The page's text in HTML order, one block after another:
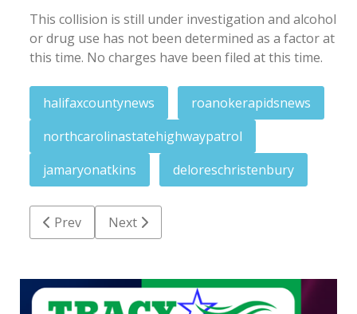
This collision is still under investigation and alcohol
or drug use has not been determined as a factor at
this time. No charges have been filed at this time.
halifaxcountynews
roanokerapidsnews
northcarolinastatehighwaypatrol
jamaryonatkins
deloreschristenbury
Previous article: Woman charged with punching
Prev Next article: Memorial tribute planned
Next